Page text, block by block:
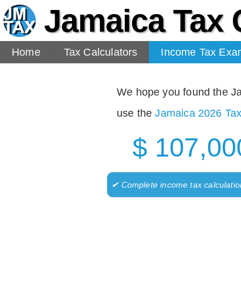
Jamaica Tax
Home
Tax Calculators Income Tax
We hope you found the
use theJamaica 2026
$
✔ Complete income tax